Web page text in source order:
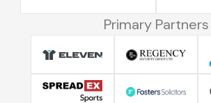
Primary Partners